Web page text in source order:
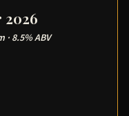
2026
· 8.5% ABV